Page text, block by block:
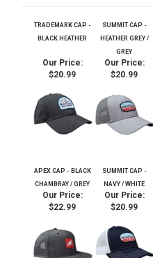
TRADEMARK CAP -
BLACK HEATHER
SUMMIT CAP -
HEATHER GREY /
GREY
Our Price:
$20.99
Our Price:
$20.99
APEX CAP - BLACK
CHAMBRAY / GREY
SUMMIT CAP -
NAVY / WHITE
Our Price:
$22.99
Our Price:
$20.99